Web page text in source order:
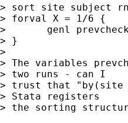
> sort site subject
> forval X = 1/6 {
> 	genl prevcheck`X'=moa`X'[_n-1] if tag`X'==1 , by(site subject)
> }
>
> The variables
> two runs - can I
> trust that "by(site
> Stata registers
> the sorting